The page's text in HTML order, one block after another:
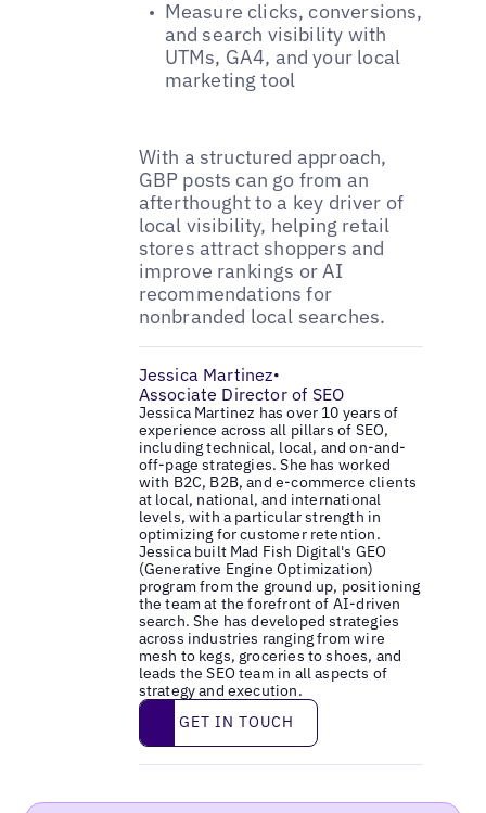
Measure clicks, conversions,
and search visibility with
UTMs, GA4, and your local
marketing tool
With a structured approach,
GBP posts can go from an
afterthought to a key driver of
local visibility, helping retail
stores attract shoppers and
improve rankings or AI
recommendations for
nonbranded local searches.
Jessica Martinez•
Associate Director of SEO
Jessica Martinez has over 10 years of
experience across all pillars of SEO,
including technical, local, and on-and-
off-page strategies. She has worked
with B2C, B2B, and e-commerce clients
at local, national, and international
levels, with a particular strength in
optimizing for customer retention.
Jessica built Mad Fish Digital's GEO
(Generative Engine Optimization)
program from the ground up, positioning
the team at the forefront of AI-driven
search. She has developed strategies
across industries ranging from wire
mesh to kegs, groceries to shoes, and
leads the SEO team in all aspects of
strategy and execution.
Get in touch
GET IN TOUCH